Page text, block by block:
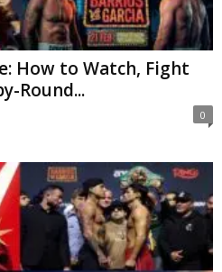
How to Watch, Fight
Round...
0